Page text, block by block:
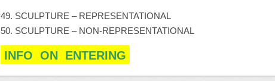
49. SCULPTURE – REPRESENTATIONAL
50. SCULPTURE – NON-REPRESENTATIONAL
INFO ON ENTERING